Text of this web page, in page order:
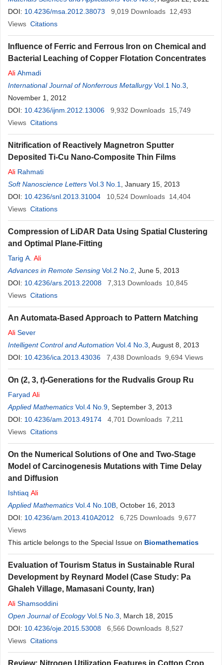
DOI: 10.4236/msa.2012.38073 9,019 Downloads 12,493
Views Citations
Influence of Ferric and Ferrous Iron on Chemical and
Bacterial Leaching of Copper Flotation Concentrates
Ali Ahmadi
International Journal of Nonferrous Metallurgy Vol.1 No.3
November 1, 2012
DOI: 10.4236/ijnm.2012.13006 9,932 Downloads 15,749
Views Citations
Nitrification of Reactively Magnetron Sputter
Deposited Ti-Cu Nano-Composite Thin Films
Ali Rahmati
Soft Nanoscience Letters Vol.3 No.1
, January 15, 2013
DOI: 10.4236/snl.2013.31004 10,524 Downloads 14,404
Views Citations
Compression of LiDAR Data Using Spatial Clustering
and Optimal Plane-Fitting
Tarig A. Ali
Advances in Remote Sensing Vol.2 No.2 , June 5, 2013
DOI: 10.4236/ars.2013.22008 7,313 Downloads 10,845
Views Citations
An Automata-Based Approach to Pattern Matching
Ali Sever
Intelligent Control and Automation Vol.4 No.3 , August 8, 2013
DOI: 10.4236/ica.2013.43036 7,438 Downloads 9,694 Views
On (2, 3, t)-Generations for the Rudvalis Group Ru
Faryad Ali
Applied Mathematics Vol.4 No.9 , September 3, 2013
DOI: 10.4236/am.2013.49174 4,701 Downloads 7,211
Views Citations
On the Numerical Solutions of One and Two-Stage
Model of Carcinogenesis Mutations with Time Delay
and Diffusion
Ishtiaq Ali
Applied Mathematics Vol.4 No.10B , October 16, 2013
DOI: 10.4236/am.2013.410A2012 6,725 Downloads 9,677
Views
This article belongs to the Special Issue on Biomathematics
Evaluation of Tourism Status in Sustainable Rural
Development by Reynard Model (Case Study: Pa
Ghaleh Village, Mamasani County, Iran)
Ali Shamsoddini
Open Journal of Ecology Vol.5 No.3 , March 18, 2015
DOI: 10.4236/oje.2015.53008 6,566 Downloads 8,527
Views Citations
Review: Nitrogen Utilization Features in Cotton Crop